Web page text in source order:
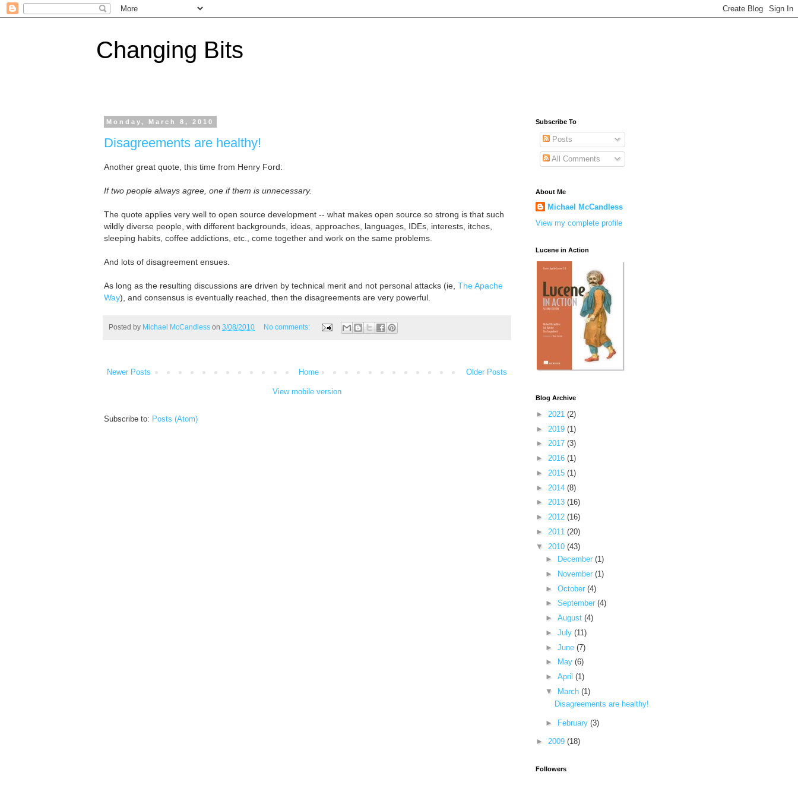
Changing Bits
Monday, March 8, 2010
Disagreements are healthy!
Another great quote, this time from Henry Ford:
If two people always agree, one if them is unnecessary.
The quote applies very well to open source development -- what makes open source so strong is that such
wildly diverse people, with different backgrounds, ideas, approaches, languages, IDEs, interests, itches,
sleeping habits, coffee addictions, etc., come together and work on the same problems.
And lots of disagreement ensues.
As long as the resulting discussions are driven by technical merit and not personal attacks (ie, The Apache
Way), and consensus is eventually reached, then the disagreements are very powerful.
Posted by Michael McCandless on 3/08/2010 No comments:
Newer Posts Older Posts
Home
View mobile version
Subscribe to: Posts (Atom)
Subscribe To
Posts
All Comments
About Me
Michael McCandless
View my complete profile
Lucene in Action
Blog Archive
► 2021 (2)
► 2019 (1)
► 2017 (3)
► 2016 (1)
► 2015 (1)
► 2014 (8)
► 2013 (16)
► 2012 (16)
► 2011 (20)
▼ 2010 (43)
►
December (1)
►
November (1)
► October (4)
► September (4)
► August (4)
► July (11)
► June (7)
►
May (6)
► April (1)
▼
March (1)
Disagreements are healthy!
► February (3)
► 2009 (18)
Followers